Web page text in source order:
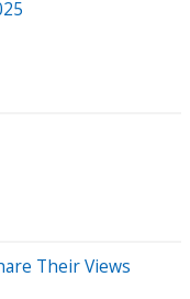
Their Views